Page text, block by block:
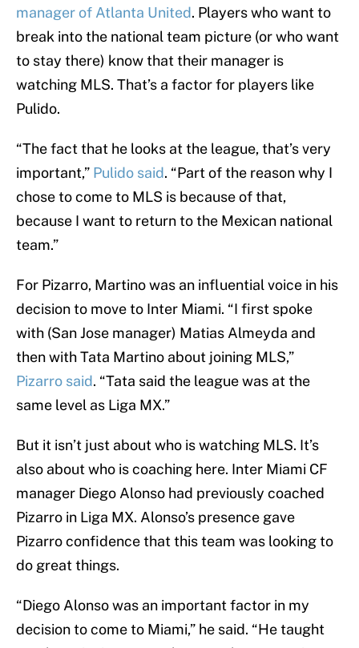
manager of Atlanta United. Players who want to
break into the national team picture (or who want
to stay there) know that their manager is
watching MLS. That’s a factor for players like
Pulido.
“The fact that he looks at the league, that’s very
important,” Pulido said. “Part of the reason why I
chose to come to MLS is because of that,
because I want to return to the Mexican national
team.”
For Pizarro, Martino was an influential voice in his
decision to move to Inter Miami. “I first spoke
with (San Jose manager) Matias Almeyda and
then with Tata Martino about joining MLS,”
Pizarro said. “Tata said the league was at the
same level as Liga MX.”
But it isn’t just about who is watching MLS. It’s
also about who is coaching here. Inter Miami CF
manager Diego Alonso had previously coached
Pizarro in Liga MX. Alonso’s presence gave
Pizarro confidence that this team was looking to
do great things.
“Diego Alonso was an important factor in my
decision to come to Miami,” he said. “He taught